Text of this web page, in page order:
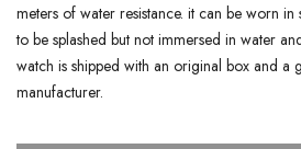
meters of water resistance. it can be worn
to be splashed but not immersed in water
watch is shipped with an original box and a
manufacturer.